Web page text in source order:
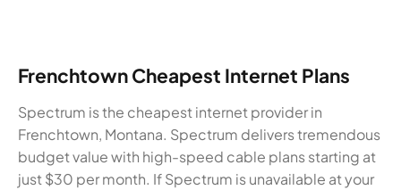
Frenchtown Cheapest Internet Plans
Spectrum is the cheapest internet provider in
Frenchtown, Montana. Spectrum delivers tremendous
budget value with high-speed cable plans starting at
just $30 per month. If Spectrum is unavailable at your